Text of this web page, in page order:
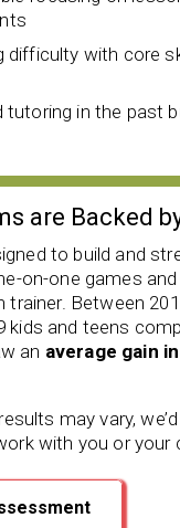
difficulty with core
tutoring in the past
are Backed
to build and
on-one games
trainer. Between
kids and teens
an average gain
may vary,
with you or your